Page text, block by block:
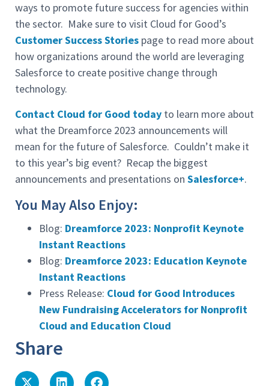
ways to promote future success for agencies within
the sector. Make sure to visit Cloud for Good’s
Customer Success Stories page to read more about
how organizations around the world are leveraging
Salesforce to create positive change through
technology.
Contact Cloud for Good today to learn more about
what the Dreamforce 2023 announcements will
mean for the future of Salesforce. Couldn’t make it
to this year’s big event? Recap the biggest
announcements and presentations on Salesforce+.
You May Also Enjoy:
Blog: Dreamforce 2023: Nonprofit Keynote
Instant Reactions
Blog: Dreamforce 2023: Education Keynote
Instant Reactions
Press Release: Cloud for Good Introduces
New Fundraising Accelerators for Nonprofit
Cloud and Education Cloud
Share